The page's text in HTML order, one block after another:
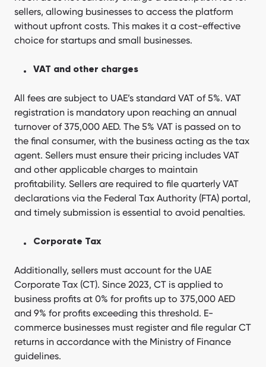
sellers, allowing businesses to access the platform
without upfront costs. This makes it a cost-effective
choice for startups and small businesses.
VAT and other charges
All fees are subject to UAE’s standard VAT of 5%. VAT
registration is mandatory upon reaching an annual
turnover of 375,000 AED. The 5% VAT is passed on to
the final consumer, with the business acting as the tax
agent. Sellers must ensure their pricing includes VAT
and other applicable charges to maintain
profitability. Sellers are required to file quarterly VAT
declarations via the Federal Tax Authority (FTA) portal,
and timely submission is essential to avoid penalties.
Corporate Tax
Additionally, sellers must account for the UAE
Corporate Tax (CT). Since 2023, CT is applied to
business profits at 0% for profits up to 375,000 AED
and 9% for profits exceeding this threshold. E-
commerce businesses must register and file regular CT
returns in accordance with the Ministry of Finance
guidelines.